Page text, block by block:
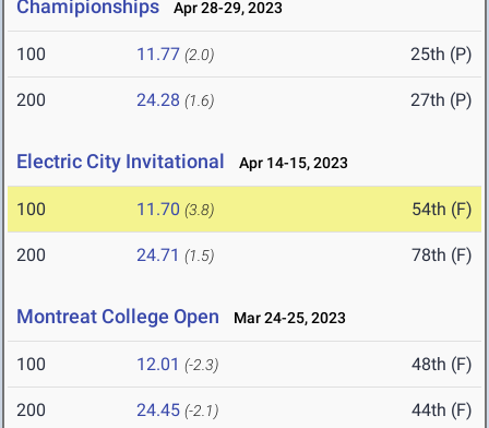
Chamipionships
Apr 28-29, 2023
100 11.77 (2.0) 25th (P)
200 24.28 (1.6) 27th (P)
Electric City Invitational Apr 14-15, 2023
100 11.70 (3.8) 54th (F)
200 24.71 (1.5) 78th (F)
Montreat College Open Mar 24-25, 2023
100 12.01 (-2.3) 48th (F)
200 24.45 (-2.1) 44th (F)